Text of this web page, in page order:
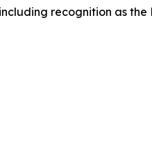
recognition as